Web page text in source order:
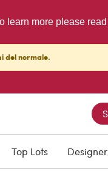
learn more please
del normale.
Top Lots